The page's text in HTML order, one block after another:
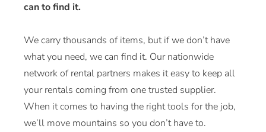
can to find it.
We carry thousands of items, but if we don’t have
what you need, we can find it. Our nationwide
network of rental partners makes it easy to keep all
your rentals coming from one trusted supplier.
When it comes to having the right tools for the job,
we’ll move mountains so you don’t have to.